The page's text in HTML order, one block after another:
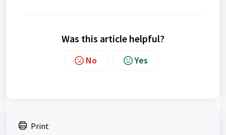
Was this article helpful?
No Yes
Print